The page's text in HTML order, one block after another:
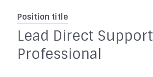
Position title
Lead Direct Support
Professional